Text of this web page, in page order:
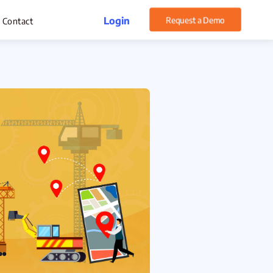
Management
CRM Software
Help Desk
Service
Management
Contact Login Request a Demo